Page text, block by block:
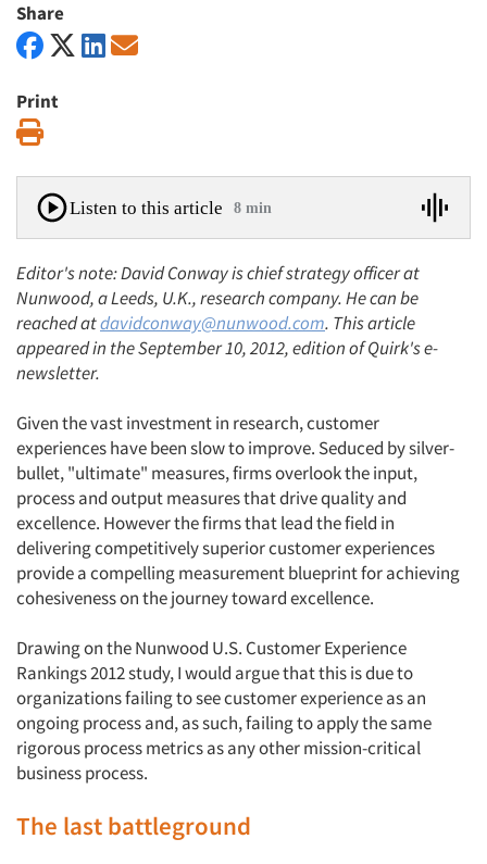
Share
Print
Listen to this article 8 min
Editor's note: David Conway is chief strategy officer at
Nunwood, a Leeds, U.K., research company. He can be
reached atdavidconway@nunwood.com. This article
appeared in the September 10, 2012, edition of Quirk's e-
newsletter.
Given the vast investment in research, customer
experiences have been slow to improve. Seduced by silver-
bullet, "ultimate" measures, firms overlook the input,
process and output measures that drive quality and
excellence. However the firms that lead the field in
delivering competitively superior customer experiences
provide a compelling measurement blueprint for achieving
cohesiveness on the journey toward excellence.
Drawing on the Nunwood U.S. Customer Experience
Rankings 2012 study, I would argue that this is due to
organizations failing to see customer experience as an
ongoing process and, as such, failing to apply the same
rigorous process metrics as any other mission-critical
business process.
The last battleground